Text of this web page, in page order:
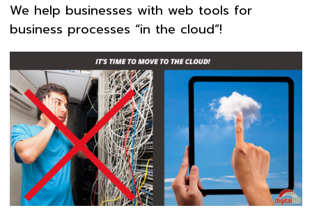
We help businesses with web tools for
business processes “in the cloud”!